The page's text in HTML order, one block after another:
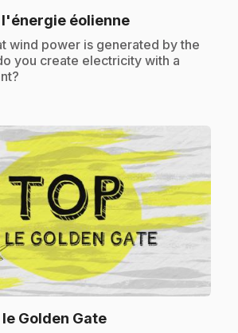
l'énergie éolienne.
wind power is generated by the
you create electricity with a
Golden Gate.